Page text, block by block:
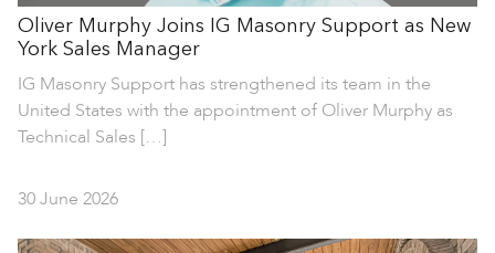
Oliver Murphy Joins IG Masonry Support as New
York Sales Manager
IG Masonry Support has strengthened its team in the
United States with the appointment of Oliver Murphy as
Technical Sales […]
30 June 2026